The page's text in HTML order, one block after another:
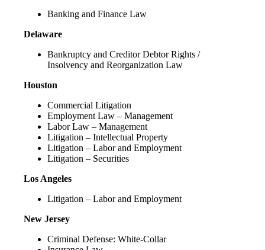
Banking and Finance Law
Delaware
Bankruptcy and Creditor Debtor Rights /
Insolvency and Reorganization Law
Houston
Commercial Litigation
Employment Law – Management
Labor Law – Management
Litigation – Intellectual Property
Litigation – Labor and Employment
Litigation – Securities
Los Angeles
Litigation – Labor and Employment
New Jersey
Criminal Defense: White-Collar